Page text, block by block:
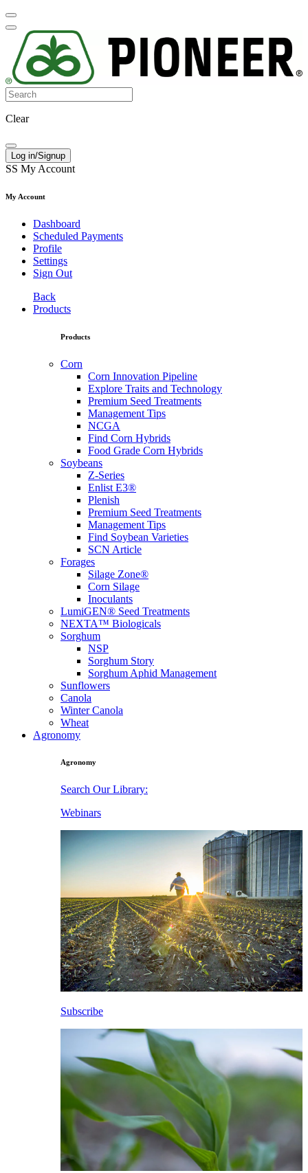
Clear
Log in/Signup
SS My Account
My Account
Dashboard
Scheduled Payments
Profile
Settings
Sign Out
Back
Products
Products
Corn
Corn Innovation Pipeline
Explore Traits and Technology
Premium Seed Treatments
Management Tips
NCGA
Find Corn Hybrids
Food Grade Corn Hybrids
Soybeans
Z-Series
Enlist E3®
Plenish
Premium Seed Treatments
Management Tips
Find Soybean Varieties
SCN Article
Forages
Silage Zone®
Corn Silage
Inoculants
LumiGEN® Seed Treatments
NEXTA™ Biologicals
Sorghum
NSP
Sorghum Story
Sorghum Aphid Management
Sunflowers
Canola
Winter Canola
Wheat
Agronomy
Agronomy
Search Our Library:
Webinars
Subscribe